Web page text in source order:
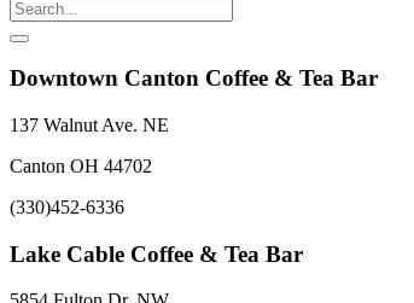
Downtown Canton Coffee & Tea Bar
137 Walnut Ave. NE
Canton OH 44702
(330)452-6336
Lake Cable Coffee & Tea Bar